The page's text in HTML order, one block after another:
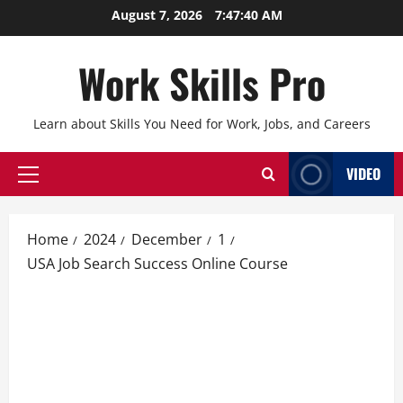
to
August 7, 2026 7:47:41 AM
Work Skills Pro
Learn about Skills You Need for Work, Jobs, and Careers
Primary
VIDEO
Home 2024 December
1
USA Job Search Success Online Course